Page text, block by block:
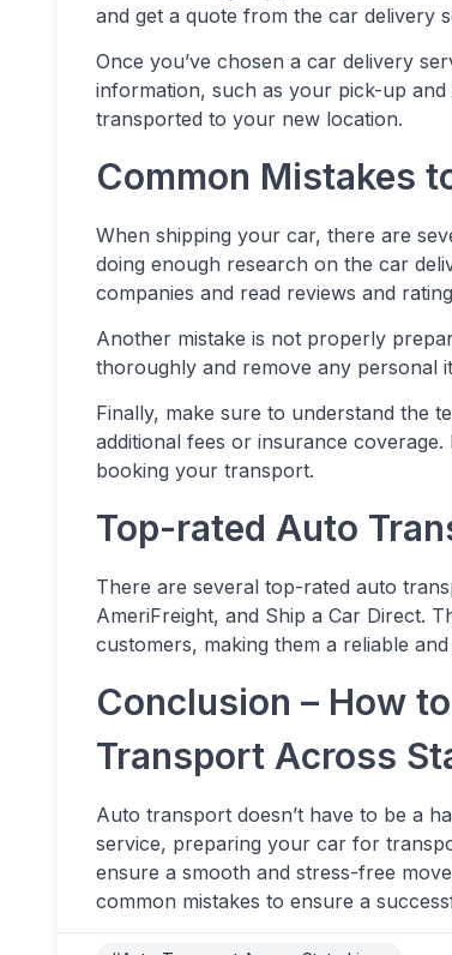
and get a quote from the car delivery
Once you’ve chosen a car delivery
information, such as your pick-up
transported to your new location.
Common Mistakes
When shipping your car, there are
doing enough research on the car
companies and read reviews and
Another mistake is not properly
thoroughly and remove any personal
Finally, make sure to understand the
additional fees or insurance
booking your transport.
Top-rated Auto
There are several top-rated auto
AmeriFreight, and Ship a Car Direct.
customers, making them a reliable
Conclusion – How
Transport Across
Auto transport doesn’t have to be a
service, preparing your car for
ensure a smooth and stress-free
common mistakes to ensure a